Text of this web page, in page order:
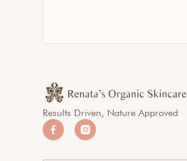
Results Driven, Nature Approved
 